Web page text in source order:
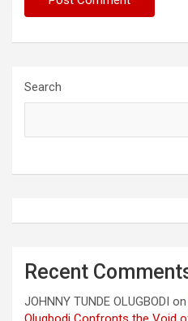
Search
Recent
JOHNNY TUNDE OLUGBODI on